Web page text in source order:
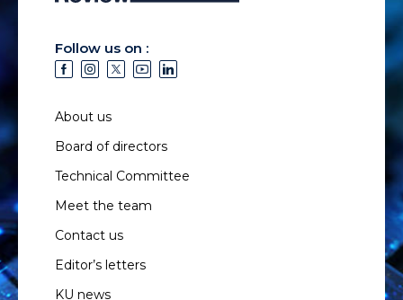
Follow us on :
About us
Board of directors
Technical Committee
Meet the team
Contact us
Editor’s letters
KU news